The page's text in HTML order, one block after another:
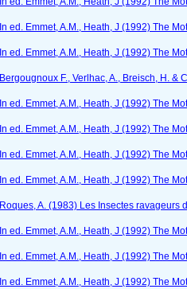
In ed. Emmet, A.M., Heath, J (1992) The
In ed. Emmet, A.M., Heath, J (1992) The
Bergougnoux F., Verlhac, A., Breisch, H.
In ed. Emmet, A.M., Heath, J (1992) The
In ed. Emmet, A.M., Heath, J (1992) The
In ed. Emmet, A.M., Heath, J (1992) The
In ed. Emmet, A.M., Heath, J (1992) The
Roques, A. (1983) Les Insectes
In ed. Emmet, A.M., Heath, J (1992) The
In ed. Emmet, A.M., Heath, J (1992) The
In ed. Emmet, A.M., Heath, J (1992) The